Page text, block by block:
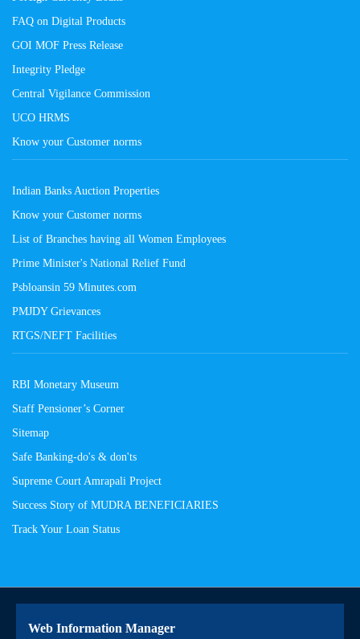
FAQ on Digital Products
GOI MOF Press Release
Integrity Pledge
Central Vigilance Commission
UCO HRMS
Know your Customer norms
Indian Banks Auction Properties
Know your Customer norms
List of Branches having all Women Employees
Prime Minister's National Relief Fund
Psbloansin 59 Minutes.com
PMJDY Grievances
RTGS/NEFT Facilities
RBI Monetary Museum
Staff Pensioner’s Corner
Sitemap
Safe Banking-do's & don'ts
Supreme Court Amrapali Project
Success Story of MUDRA BENEFICIARIES
Track Your Loan Status
Web Information Manager